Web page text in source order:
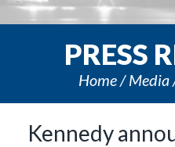
PRESS
Home Media
Kennedy